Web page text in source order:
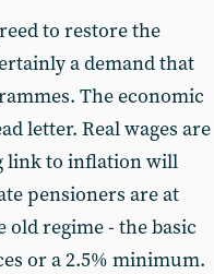
to restore the
a demand that
The economic
letter. Real wages are
link to inflation will
pensioners are at
regime - the basic
or a 2.5% minimum.